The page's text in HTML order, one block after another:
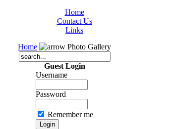
Home
Contact Us
Links
Home
Photo Gallery
Guest Login
Username
Password
Remember me